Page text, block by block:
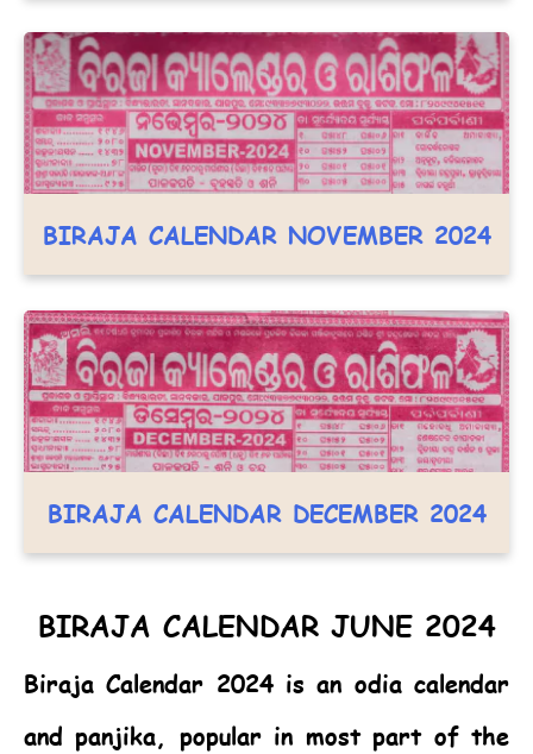
BIRAJA CALENDAR NOVEMBER 2024
BIRAJA CALENDAR DECEMBER 2024
BIRAJA CALENDAR JUNE 2024
Biraja Calendar 2024is an odia calendar
and panjika, popular in most part of the